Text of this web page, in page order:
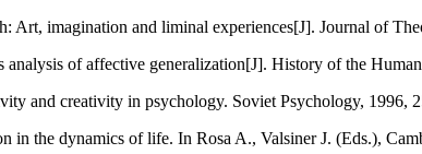
Art, imagination and liminal experiences[J]. Journal of
analysis of affective generalization[J]. History of the
and creativity in psychology. Soviet Psychology, 1996,
in the dynamics of life. In Rosa A., Valsiner J. (Eds.),